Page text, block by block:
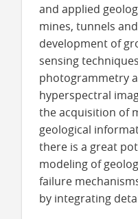
and applied
mines, tunnels
development of
sensing
photogrammetry
hyperspectral
the acquisition of
geological
there is a great
modeling of
failure
by integrating